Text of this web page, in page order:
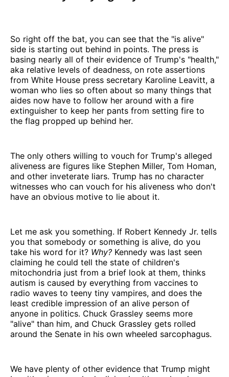
So right off the bat, you can see that the "is alive"
side is starting out behind in points. The press is
basing nearly all of their evidence of Trump's "health,"
aka relative levels of deadness, on rote assertions
from White House press secretary Karoline Leavitt, a
woman who lies so often about so many things that
aides now have to follow her around with a fire
extinguisher to keep her pants from setting fire to
the flag propped up behind her.
The only others willing to vouch for Trump's alleged
aliveness are figures like Stephen Miller, Tom Homan,
and other inveterate liars. Trump has no character
witnesses who can vouch for his aliveness who don't
have an obvious motive to lie about it.
Let me ask you something. If Robert Kennedy Jr. tells
you that somebody or something is alive, do you
take his word for it? Why? Kennedy was last seen
claiming he could tell the state of children's
mitochondria just from a brief look at them, thinks
autism is caused by everything from vaccines to
radio waves to teeny tiny vampires, and does the
least credible impression of an alive person of
anyone in politics. Chuck Grassley seems more
"alive" than him, and Chuck Grassley gets rolled
around the Senate in his own wheeled sarcophagus.
We have plenty of other evidence that Trump might